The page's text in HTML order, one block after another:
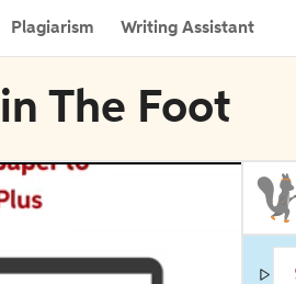
Plagiarism Writing Assistant
The Foot